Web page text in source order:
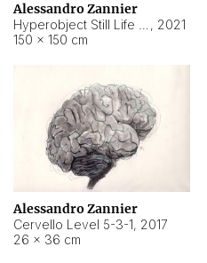
Alessandro Zannier
, 2021
150 × 150 cm
Alessandro Zannier
Cervello Level 5-3-1, 2017
26 × 36 cm